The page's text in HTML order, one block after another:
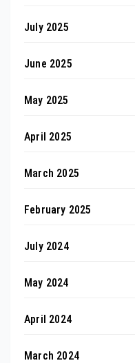
July 2025
June 2025
May 2025
April 2025
March 2025
February 2025
July 2024
May 2024
April 2024
March 2024